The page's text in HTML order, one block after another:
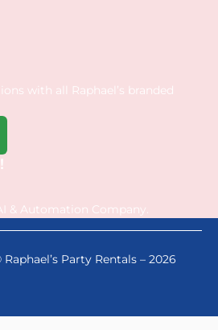
with all Raphael’s branded
& Automation Company.
Party Rentals – 2026